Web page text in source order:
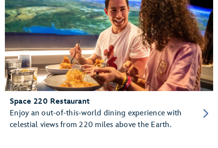
Space 220 Restaurant
Enjoy an out-of-this-world dining experience with
celestial views from 220 miles above the Earth.